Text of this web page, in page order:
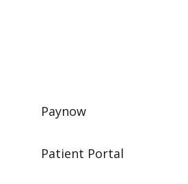
Paynow
Patient Portal